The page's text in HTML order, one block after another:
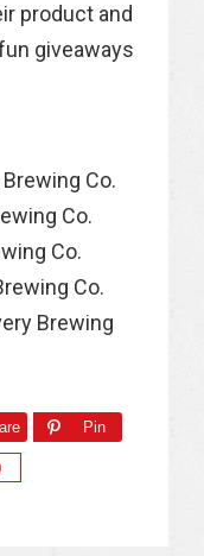
product and
giveaways
Co.
Co.
Co.
Co.
Brewing
Pin